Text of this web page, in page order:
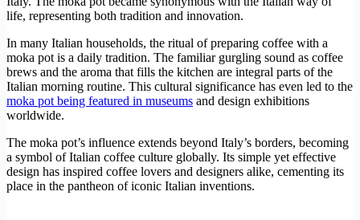
life, representing both tradition and innovation.
In many Italian households, the ritual of preparing coffee with a
moka pot is a daily tradition. The familiar gurgling sound as coffee
brews and the aroma that fills the kitchen are integral parts of the
Italian morning routine. This cultural significance has even led to the
moka pot being featured in museums and design exhibitions
worldwide.
The moka pot’s influence extends beyond Italy’s borders, becoming
a symbol of Italian coffee culture globally. Its simple yet effective
design has inspired coffee lovers and designers alike, cementing its
place in the pantheon of iconic Italian inventions.